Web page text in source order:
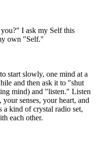
you?" I ask my Self this
own "Self."
start slowly, one mind at a
and then ask it to "shut
mind) and "listen." Listen
senses, your heart, and
a kind of crystal radio set,
each other.